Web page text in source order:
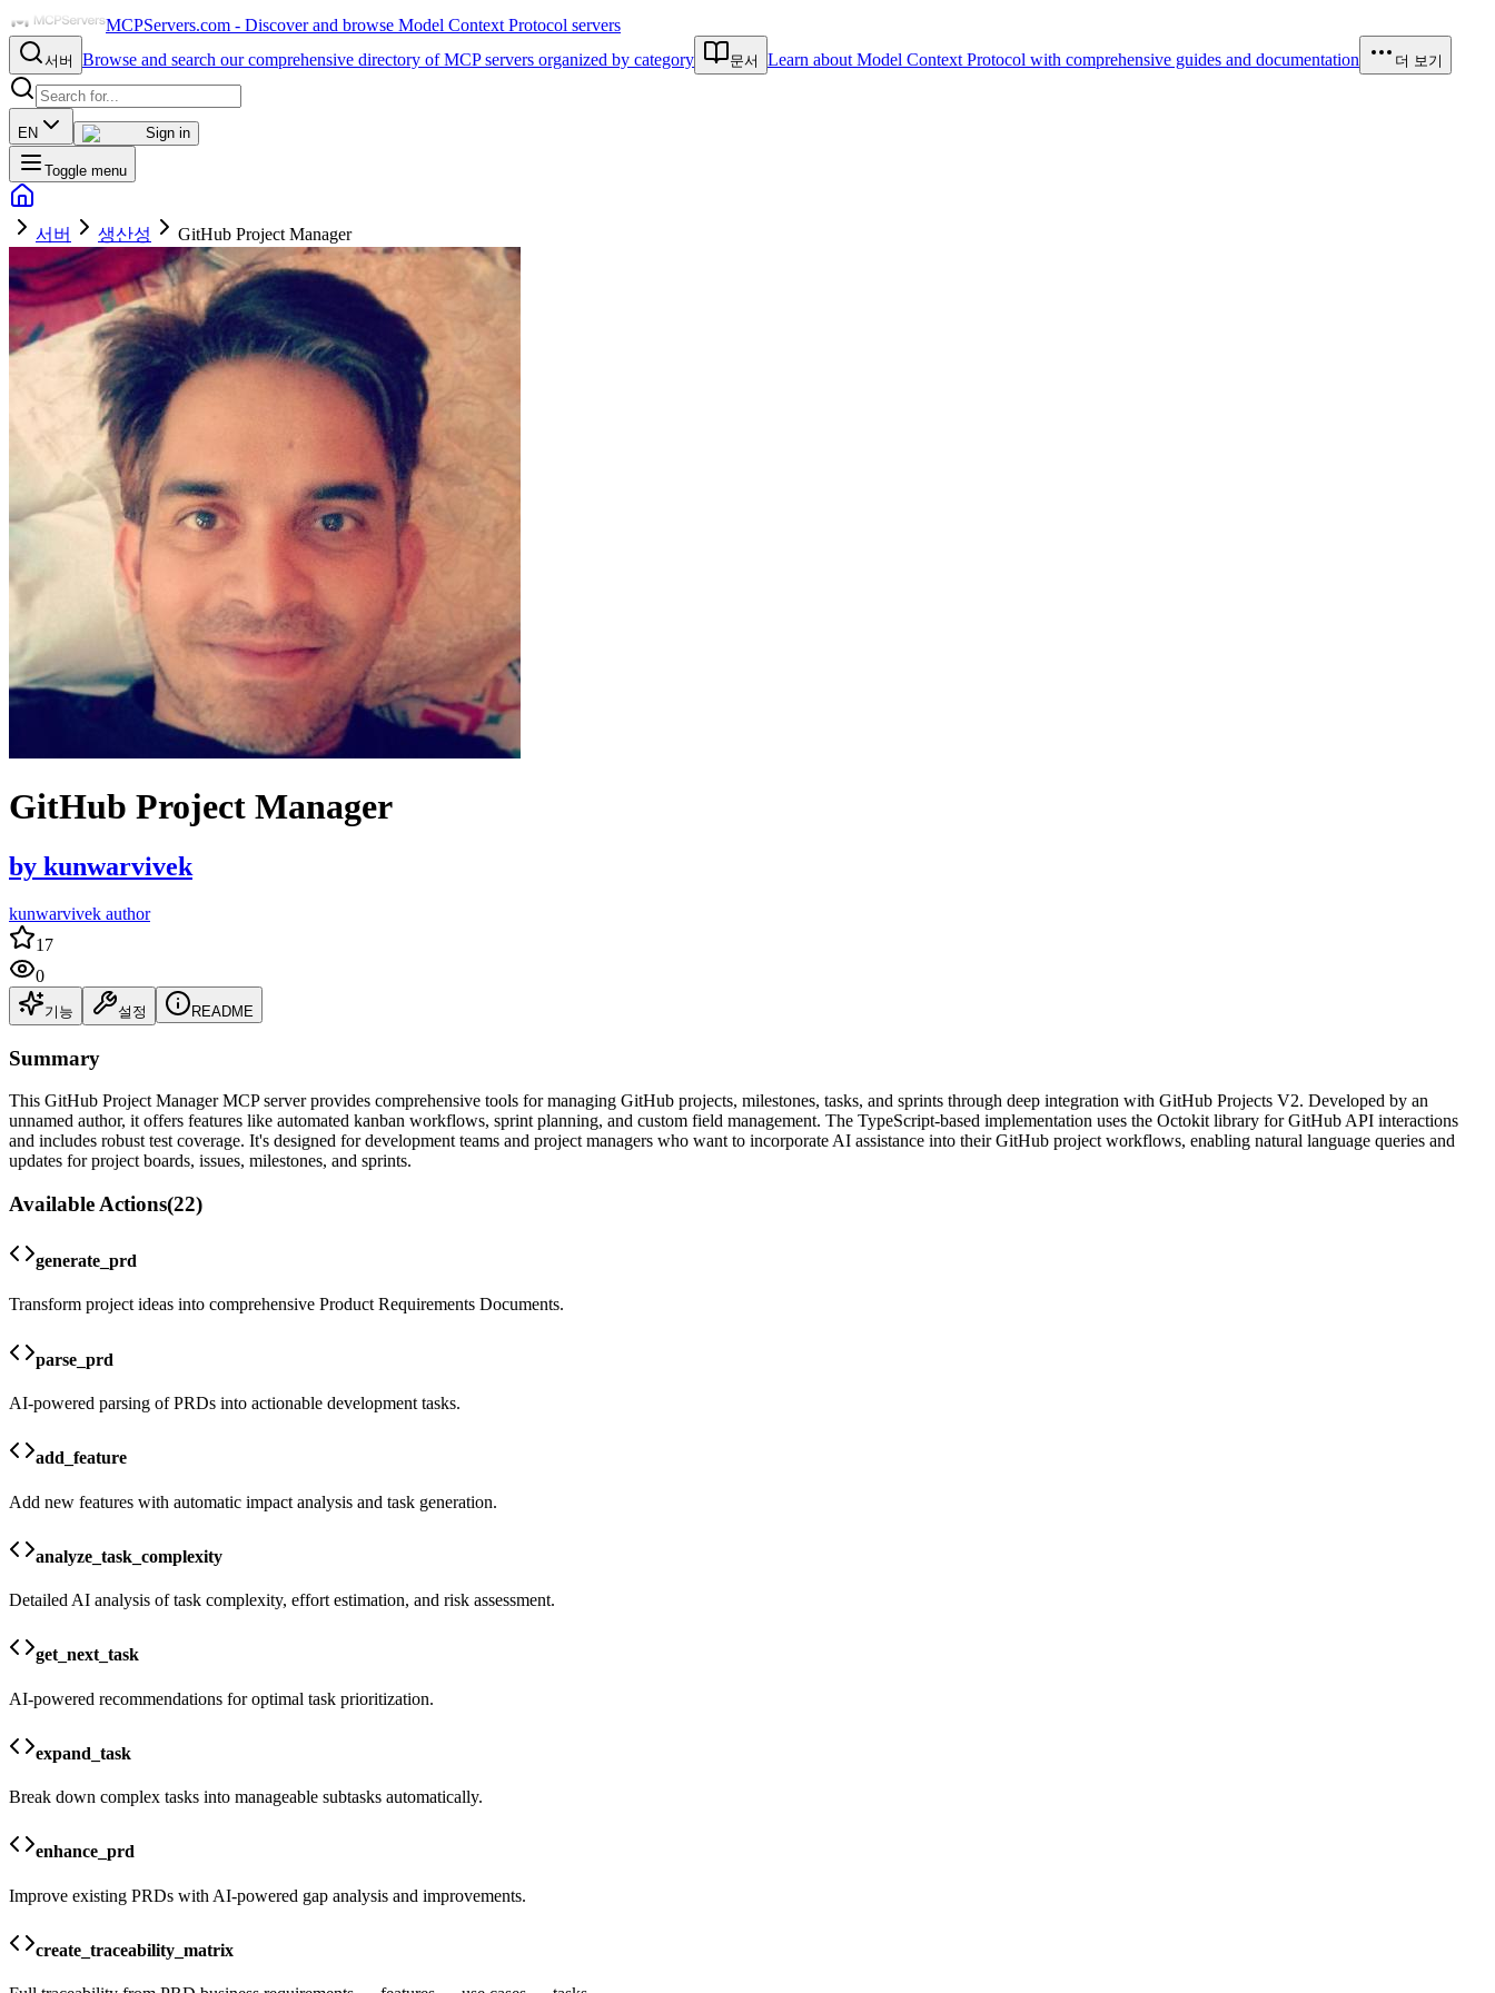
MCPServers.com - Discover and browse Model Context Protocol servers
서버 Browse and search our comprehensive directory of MCP servers organized by category 문서 Learn about Model Context Protocol with comprehensive guides and documentation 더 보기
EN Sign in
Toggle menu
서버 생산성 GitHub Project Manager
GitHub Project Manager
by kunwarvivek
kunwarvivek author
17
0
기능 설정 README
Summary
This GitHub Project Manager MCP server provides comprehensive tools for managing GitHub projects, milestones, tasks, and sprints through deep integration with GitHub Projects V2. Developed by an
unnamed author, it offers features like automated kanban workflows, sprint planning, and custom field management. The TypeScript-based implementation uses the Octokit library for GitHub API interactions
and includes robust test coverage. It's designed for development teams and project managers who want to incorporate AI assistance into their GitHub project workflows, enabling natural language queries and
updates for project boards, issues, milestones, and sprints.
Available Actions(22)
generate_prd
Transform project ideas into comprehensive Product Requirements Documents.
parse_prd
AI-powered parsing of PRDs into actionable development tasks.
add_feature
Add new features with automatic impact analysis and task generation.
analyze_task_complexity
Detailed AI analysis of task complexity, effort estimation, and risk assessment.
get_next_task
AI-powered recommendations for optimal task prioritization.
expand_task
Break down complex tasks into manageable subtasks automatically.
enhance_prd
Improve existing PRDs with AI-powered gap analysis and improvements.
create_traceability_matrix